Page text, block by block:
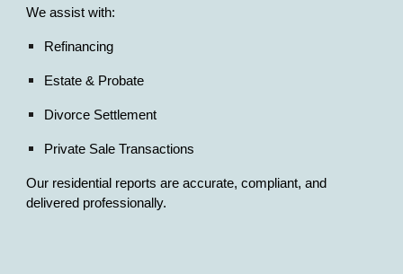
We assist with:
Refinancing
Estate & Probate
Divorce Settlement
Private Sale Transactions
Our residential reports are accurate, compliant, and
delivered professionally.